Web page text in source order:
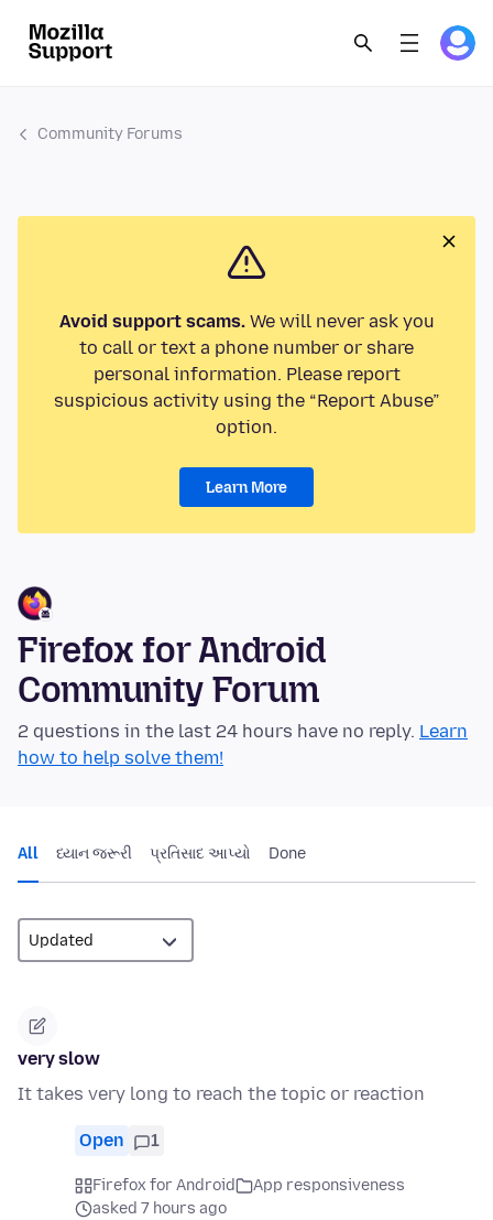
Community Forums
Avoid support scams.We will never ask you
to call or text a phone number or share
personal information. Please report
suspicious activity using the “Report Abuse”
option.
Learn More
Firefox for Android
Community Forum
2 questions in the last 24 hours have no reply. Learn
how to help solve them!
All ધ્યાન જરૂરી પ્રતિસાદ આપ્યો Done
very slow
It takes very long to reach the topic or reaction
Open 1
Firefox for Android
App responsiveness
asked 7 hours ago